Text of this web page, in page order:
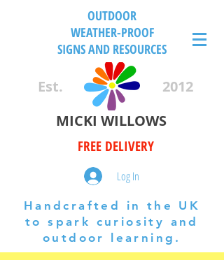
OUTDOOR
WEATHER-PROOF
SIGNS AND RESOURCES
Est.
2012
MICKI WILLOWS
FREE DELIVERY
Log In
Handcrafted in the UK
to spark curiosity and
outdoor learning.